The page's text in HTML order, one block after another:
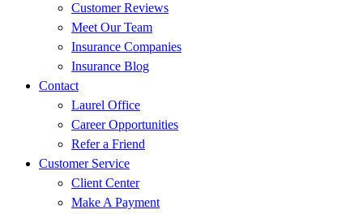
Customer Reviews
Meet Our Team
Insurance Companies
Insurance Blog
Contact
Laurel Office
Career Opportunities
Refer a Friend
Customer Service
Client Center
Make A Payment